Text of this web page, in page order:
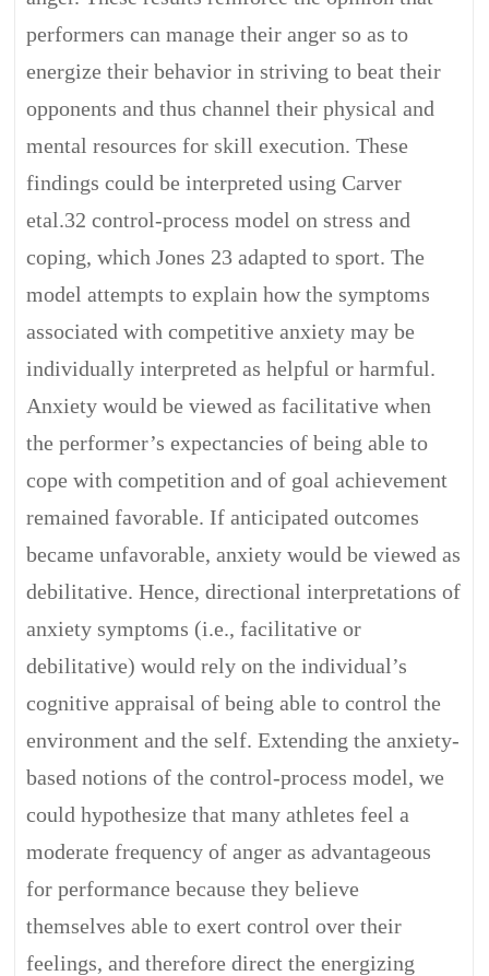
performers can manage their anger so as to
energize their behavior in striving to beat their
opponents and thus channel their physical and
mental resources for skill execution. These
findings could be interpreted using Carver
etal.32 control-process model on stress and
coping, which Jones 23 adapted to sport. The
model attempts to explain how the symptoms
associated with competitive anxiety may be
individually interpreted as helpful or harmful.
Anxiety would be viewed as facilitative when
the performer’s expectancies of being able to
cope with competition and of goal achievement
remained favorable. If anticipated outcomes
became unfavorable, anxiety would be viewed as
debilitative. Hence, directional interpretations of
anxiety symptoms (i.e., facilitative or
debilitative) would rely on the individual’s
cognitive appraisal of being able to control the
environment and the self. Extending the anxiety-
based notions of the control-process model, we
could hypothesize that many athletes feel a
moderate frequency of anger as advantageous
for performance because they believe
themselves able to exert control over their
feelings, and therefore direct the energizing